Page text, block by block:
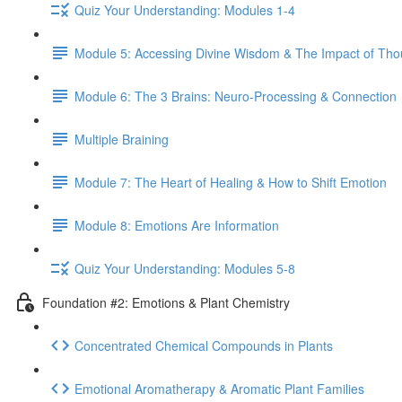
Quiz Your Understanding: Modules 1-4
Module 5: Accessing Divine Wisdom & The Impact of
Module 6: The 3 Brains: Neuro-Processing & Connection
Multiple Braining
Module 7: The Heart of Healing & How to Shift Emotion
Module 8: Emotions Are Information
Quiz Your Understanding: Modules 5-8
Foundation #2: Emotions & Plant Chemistry
Concentrated Chemical Compounds in Plants
Emotional Aromatherapy & Aromatic Plant Families